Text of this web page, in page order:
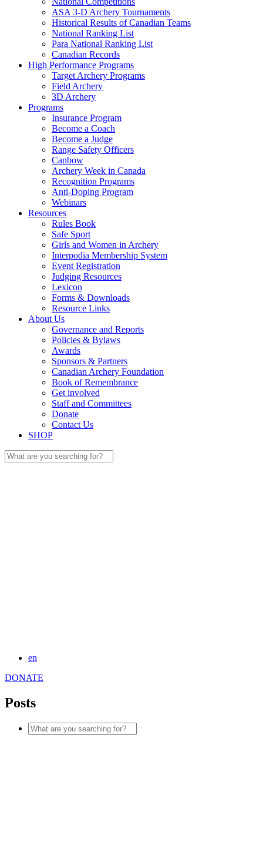
ASA 3-D Archery Tournaments
Historical Results of Canadian Teams
National Ranking List
Para National Ranking List
Canadian Records
High Performance Programs
Target Archery Programs
Field Archery
3D Archery
Programs
Insurance Program
Become a Coach
Become a Judge
Range Safety Officers
Canbow
Archery Week in Canada
Recognition Programs
Anti-Doping Program
Webinars
Resources
Rules Book
Safe Sport
Girls and Women in Archery
Interpodia Membership System
Event Registration
Judging Resources
Lexicon
Forms & Downloads
Resource Links
About Us
Governance and Reports
Policies & Bylaws
Awards
Sponsors & Partners
Canadian Archery Foundation
Book of Remembrance
Get involved
Staff and Committees
Donate
Contact Us
SHOP
Search
for:
en
DONATE
Posts
Search
for: